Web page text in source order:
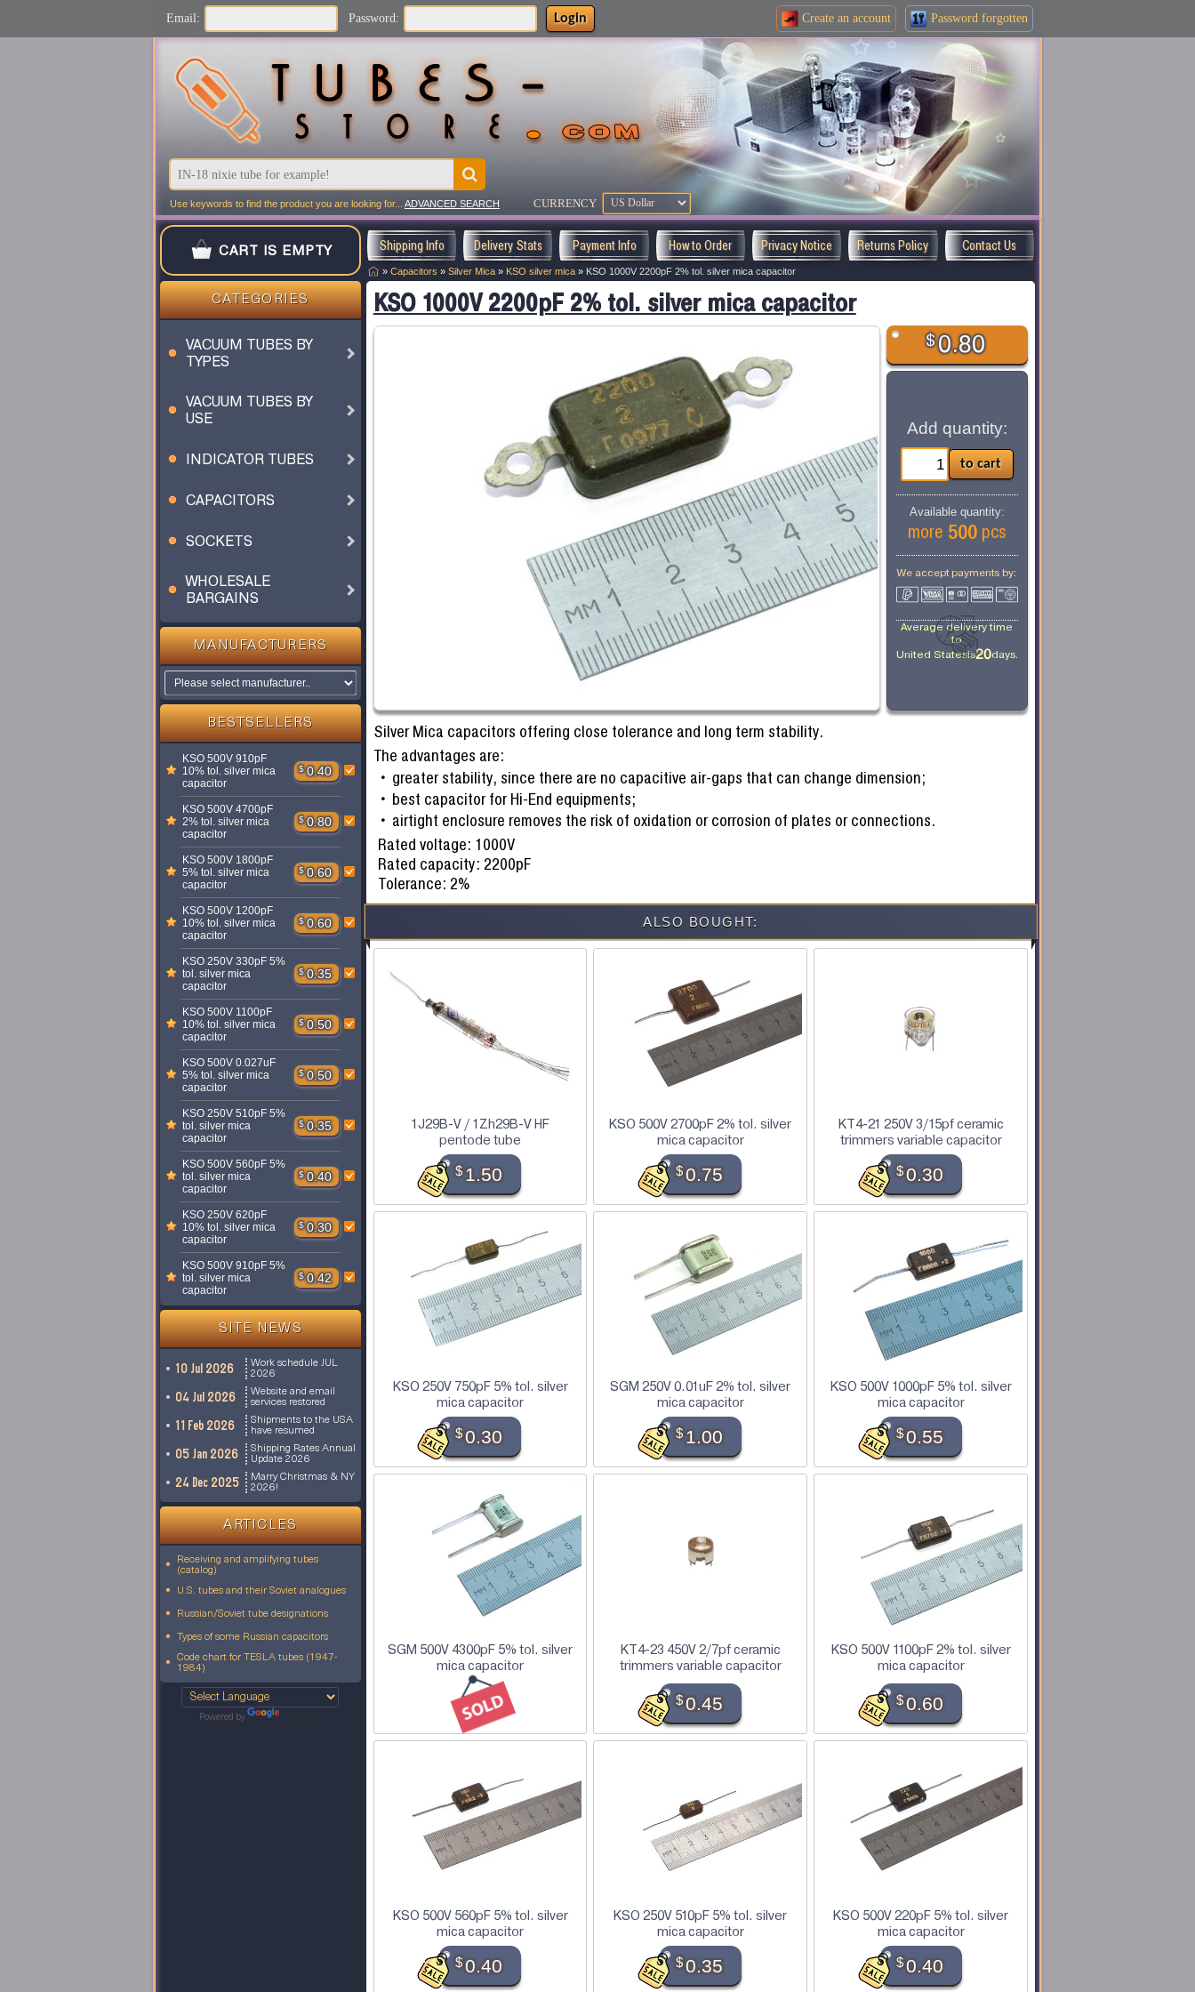
Email: Password: Login Create an account Password forgotten
Use keywords to find the product you are looking for... ADVANCED SEARCH CURRENCY
CART IS EMPTY
CATEGORIES
VACUUM TUBES BY
TYPES
VACUUM TUBES BY
USE
INDICATOR TUBES
CAPACITORS
SOCKETS
WHOLESALE
BARGAINS
MANUFACTURERS
BESTSELLERS
KSO 500V 910pF
10% tol. silver mica
capacitor
$ 0.40
KSO 500V 4700pF
2% tol. silver mica
capacitor
$ 0.80
KSO 500V 1800pF
5% tol. silver mica
capacitor
$ 0.60
KSO 500V 1200pF
10% tol. silver mica
capacitor
$ 0.60
KSO 250V 330pF 5%
tol. silver mica
capacitor
$ 0.35
KSO 500V 1100pF
10% tol. silver mica
capacitor
$ 0.50
KSO 500V 0.027uF
5% tol. silver mica
capacitor
$ 0.50
KSO 250V 510pF 5%
tol. silver mica
capacitor
$ 0.35
KSO 500V 560pF 5%
tol. silver mica
capacitor
$ 0.40
KSO 250V 620pF
10% tol. silver mica
capacitor
$ 0.30
KSO 500V 910pF 5%
tol. silver mica
capacitor
$ 0.42
SITE NEWS
10 Jul 2026
Work schedule JUL
2026
04 Jul 2026
Website and email
services restored
11 Feb 2026
Shipments to the USA
have resumed
05 Jan 2026
Shipping Rates Annual
Update 2026
24 Dec 2025
Marry Christmas & NY
2026!
ARTICLES
Receiving and amplifying tubes
(catalog)
U.S. tubes and their Soviet analogues
Russian/Soviet tube designations
Types of some Russian capacitors
Code chart for TESLA tubes (1947-
1984)
Powered by
Shipping Info Delivery Stats Payment Info How to Order Privacy Notice Returns Policy Contact Us
» Capacitors » Silver Mica » KSO silver mica » KSO 1000V 2200pF 2% tol. silver mica capacitor
KSO 1000V 2200pF 2% tol. silver mica capacitor
$0.80
Add quantity:
Available quantity:
more 500 pcs
We accept payments by:
Average delivery time
to
United Statesis20days.
Silver Mica capacitors offering close tolerance and long term stability.
The advantages are:
greater stability, since there are no capacitive air-gaps that can change dimension;
best capacitor for Hi-End equipments;
airtight enclosure removes the risk of oxidation or corrosion of plates or connections.
Rated voltage: 1000V
Rated capacity: 2200pF
Tolerance: 2%
ALSO BOUGHT:
1J29B-V / 1Zh29B-V HF
pentode tube
$1.50
KSO 500V 2700pF 2% tol. silver
mica capacitor
$0.75
KT4-21 250V 3/15pf ceramic
trimmers variable capacitor
$0.30
KSO 250V 750pF 5% tol. silver
mica capacitor
$0.30
SGM 250V 0.01uF 2% tol. silver
mica capacitor
$1.00
KSO 500V 1000pF 5% tol. silver
mica capacitor
$0.55
SGM 500V 4300pF 5% tol. silver
mica capacitor
KT4-23 450V 2/7pf ceramic
trimmers variable capacitor
$0.45
KSO 500V 1100pF 2% tol. silver
mica capacitor
$0.60
KSO 500V 560pF 5% tol. silver
mica capacitor
$0.40
KSO 250V 510pF 5% tol. silver
mica capacitor
$0.35
KSO 500V 220pF 5% tol. silver
mica capacitor
$0.40